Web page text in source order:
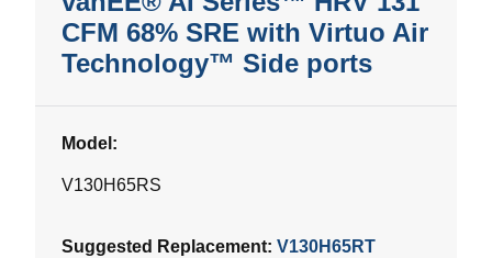
CFM 68% SRE with Virtuo Air
Technology™ Side ports
Model:
V130H65RS
Suggested Replacement: V130H65RT